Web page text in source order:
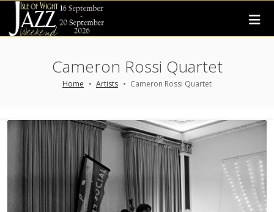
Cameron Rossi Quartet
Home Artists Cameron Rossi Quartet